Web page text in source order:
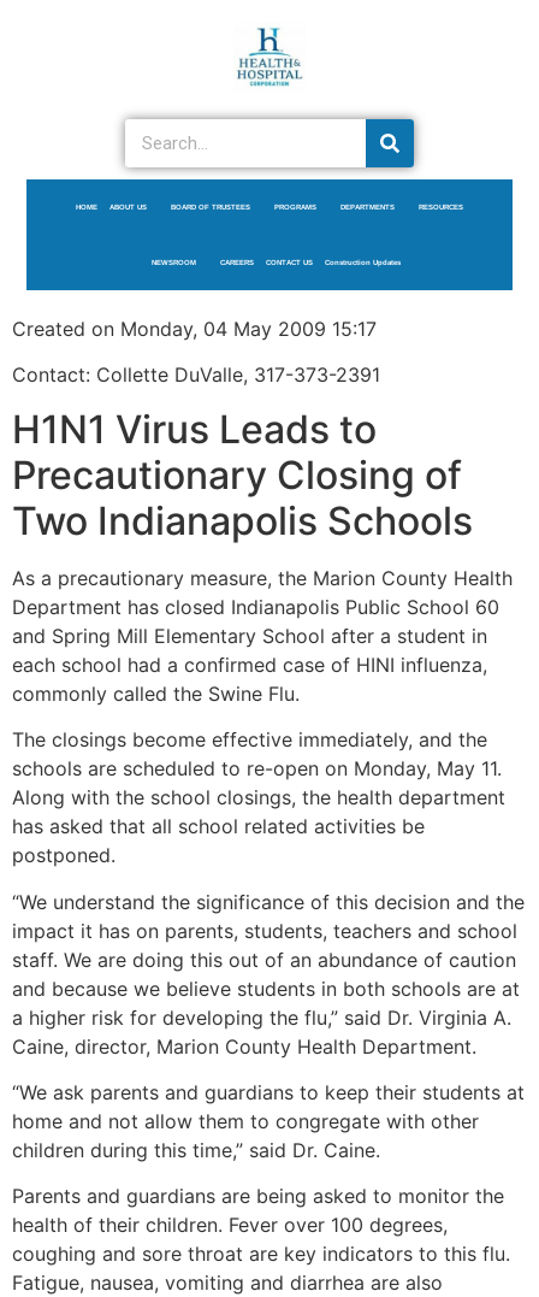
HOME ABOUT US BOARD OF TRUSTEES PROGRAMS DEPARTMENTS RESOURCES
NEWSROOM CAREERS CONTACT US Construction Updates
Created on Monday, 04 May 2009 15:17
Contact: Collette DuValle, 317-373-2391
H1N1 Virus Leads to
Precautionary Closing of
Two Indianapolis Schools
As a precautionary measure, the Marion County Health
Department has closed Indianapolis Public School 60
and Spring Mill Elementary School after a student in
each school had a confirmed case of HINI influenza,
commonly called the Swine Flu.
The closings become effective immediately, and the
schools are scheduled to re-open on Monday, May 11.
Along with the school closings, the health department
has asked that all school related activities be
postponed.
“We understand the significance of this decision and the
impact it has on parents, students, teachers and school
staff. We are doing this out of an abundance of caution
and because we believe students in both schools are at
a higher risk for developing the flu,” said Dr. Virginia A.
Caine, director, Marion County Health Department.
“We ask parents and guardians to keep their students at
home and not allow them to congregate with other
children during this time,” said Dr. Caine.
Parents and guardians are being asked to monitor the
health of their children. Fever over 100 degrees,
coughing and sore throat are key indicators to this flu.
Fatigue, nausea, vomiting and diarrhea are also